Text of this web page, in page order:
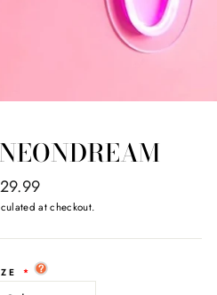
at checkout.